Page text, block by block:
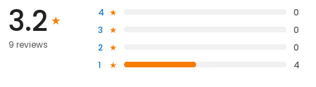
3.2
9 reviews
4
0
3
0
2
0
1
4